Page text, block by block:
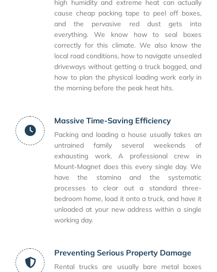
high humidity and extreme heat can actually
cause cheap packing tape to peel off boxes,
and the pervasive red dust gets into
everything. We know how to seal boxes
correctly for this climate. We also know the
local road conditions, how to navigate unsealed
driveways without getting a truck bogged, and
how to plan the physical loading work early in
the morning before the peak heat hits.
Massive Time-Saving Efficiency
Packing and loading a house usually takes an
untrained family several weekends of
exhausting work. A professional crew in
Mount-Magnet does this every single day. We
have the stamina and the systematic
processes to clear out a standard three-
bedroom home, load it onto a truck, and have it
unloaded at your new address within a single
working day.
Preventing Serious Property Damage
Rental trucks are usually bare metal boxes